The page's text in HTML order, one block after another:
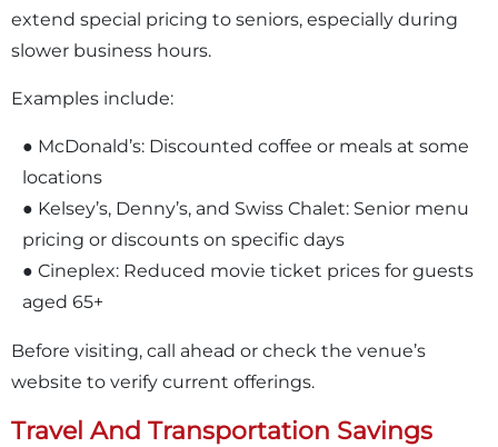
extend special pricing to seniors, especially during
slower business hours.
Examples include:
● McDonald’s: Discounted coffee or meals at some
locations
● Kelsey’s, Denny’s, and Swiss Chalet: Senior menu
pricing or discounts on specific days
● Cineplex: Reduced movie ticket prices for guests
aged 65+
Before visiting, call ahead or check the venue’s
website to verify current offerings.
Travel And Transportation Savings